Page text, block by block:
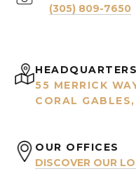
(305) 809-7650
HEADQUARTERS
55 MERRICK
CORAL
OUR OFFICES
DISCOVER OUR